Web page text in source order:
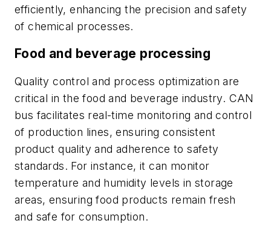
efficiently, enhancing the precision and safety
of chemical processes.
Food and beverage processing
Quality control and process optimization are
critical in the food and beverage industry. CAN
bus facilitates real-time monitoring and control
of production lines, ensuring consistent
product quality and adherence to safety
standards. For instance, it can monitor
temperature and humidity levels in storage
areas, ensuring food products remain fresh
and safe for consumption.